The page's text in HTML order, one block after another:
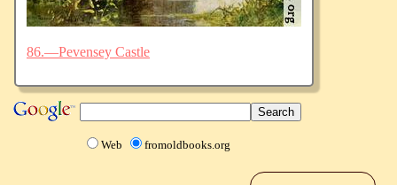
86.—Pevensey Castle
Web fromoldbooks.org